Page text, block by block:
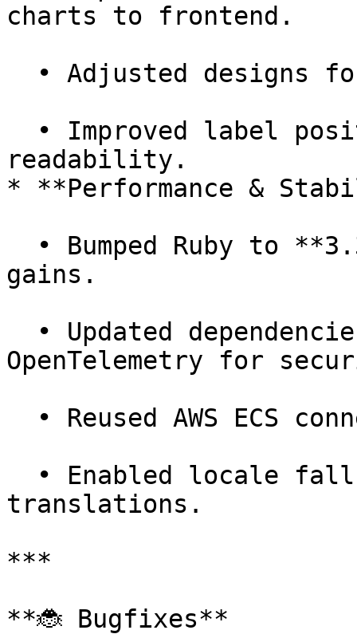
charts to frontend.
readability.
* **Performance &
gains.
OpenTelemetry for
translations.
***
**🐞 Bugfixes**